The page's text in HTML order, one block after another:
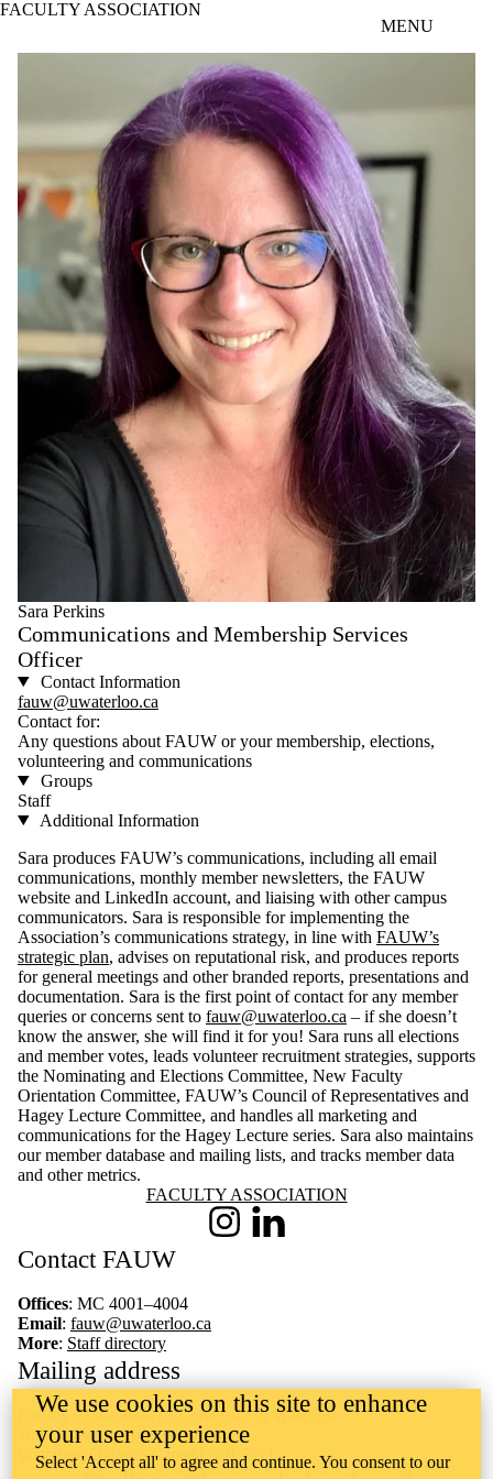
FACULTY ASSOCIATION
MENU
Sara Perkins
Communications and Membership Services
Officer
Contact Information
fauw@uwaterloo.ca
Contact for:
Any questions about FAUW or your membership, elections,
volunteering and communications
Groups
Staff
Additional Information
Sara produces FAUW’s communications, including all email
communications, monthly member newsletters, the FAUW
website and LinkedIn account, and liaising with other campus
communicators. Sara is responsible for implementing the
Association’s communications strategy, in line with FAUW’s
strategic plan, advises on reputational risk, and produces reports
for general meetings and other branded reports, presentations and
documentation. Sara is the first point of contact for any member
queries or concerns sent to fauw@uwaterloo.ca – if she doesn’t
know the answer, she will find it for you! Sara runs all elections
and member votes, leads volunteer recruitment strategies, supports
the Nominating and Elections Committee, New Faculty
Orientation Committee, FAUW’s Council of Representatives and
Hagey Lecture Committee, and handles all marketing and
communications for the Hagey Lecture series. Sara also maintains
our member database and mailing lists, and tracks member data
and other metrics.
Information about Faculty Association
FACULTY ASSOCIATION
InstagramLinkedIn
Contact FAUW
Offices: MC 4001–4004
Email: fauw@uwaterloo.ca
More: Staff directory
Mailing address
Faculty Association of University of Waterloo
200 University Avenue West
Waterloo, Ontario, Canada N2L 3G1
We use cookies on this site to enhance
your user experience
Select 'Accept all' to agree and continue. You consent to our